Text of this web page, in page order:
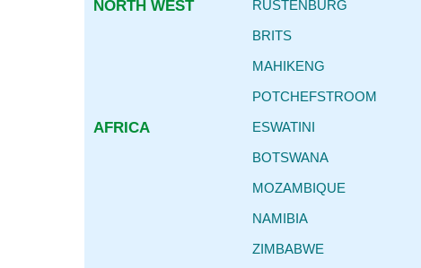
NORTH WEST
RUSTENBURG
BRITS
MAHIKENG
POTCHEFSTROOM
AFRICA
ESWATINI
BOTSWANA
MOZAMBIQUE
NAMIBIA
ZIMBABWE